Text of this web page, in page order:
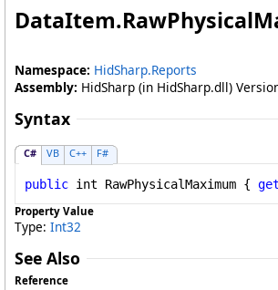
DataItem.
Namespace: HidSharp.Reports
Assembly: HidSharp (in HidSharp.dll)
Syntax
C# VB C++ F#
public int RawPhysicalMaximum { get
Property Value
Type: Int32
See Also
Reference